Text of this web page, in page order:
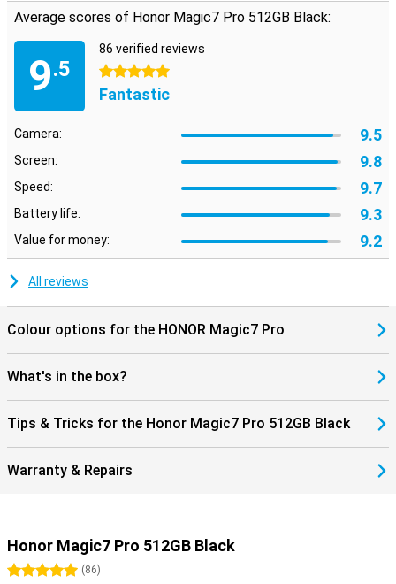
Average scores of Honor Magic7 Pro 512GB Black:
9.5
86 verified reviews
5 stars
Fantastic
Camera: 9.5
Screen: 9.8
Speed: 9.7
Battery life: 9.3
Value for money: 9.2
All reviews
Colour options for the HONOR Magic7 Pro
What's in the box?
Tips & Tricks for the Honor Magic7 Pro 512GB Black
Warranty & Repairs
Honor Magic7 Pro 512GB Black
5 stars(86)